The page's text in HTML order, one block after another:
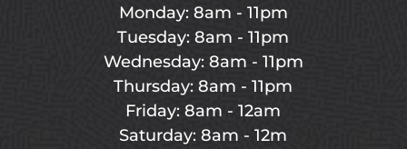
Monday: 8am - 11pm
Tuesday: 8am - 11pm
Wednesday: 8am - 11pm
Thursday: 8am - 11pm
Friday: 8am - 12am
Saturday: 8am - 12m